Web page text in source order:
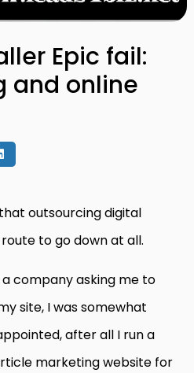
Epic fail:
and online
outsourcing digital
to go down at all.
company asking me to
site, I was somewhat
after all I run a
marketing website for